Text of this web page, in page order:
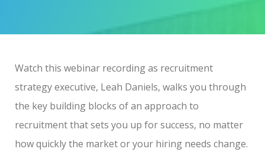
Watch this webinar recording as recruitment
strategy executive, Leah Daniels, walks you through
the key building blocks of an approach to
recruitment that sets you up for success, no matter
how quickly the market or your hiring needs change.